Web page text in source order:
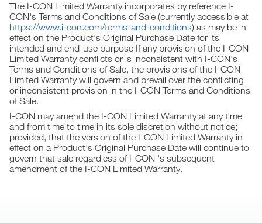
The I-CON Limited Warranty incorporates by reference I-
CON's Terms and Conditions of Sale (currently accessible at
https://www.i-con.com/terms-and-conditions) as may be in
effect on the Product's Original Purchase Date for its
intended and end-use purpose If any provision of the I-CON
Limited Warranty conflicts or is inconsistent with I-CON's
Terms and Conditions of Sale, the provisions of the I-CON
Limited Warranty will govern and prevail over the conflicting
or inconsistent provision in the I-CON Terms and Conditions
of Sale.
I-CON may amend the I-CON Limited Warranty at any time
and from time to time in its sole discretion without notice;
provided, that the version of the I-CON Limited Warranty in
effect on a Product's Original Purchase Date will continue to
govern that sale regardless of I-CON 's subsequent
amendment of the I-CON Limited Warranty.